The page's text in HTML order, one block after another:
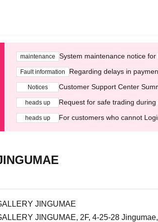
maintenance System maintenance notice
Fault information Regarding delays in
Notices Customer Support Center
heads up Request for safe trading
heads up For customers who cannot
JINGUMAE
JINGUMAE, 2F, 4-25-28